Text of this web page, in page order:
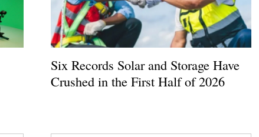
Six Records Solar and Storage Have
Crushed in the First Half of 2026